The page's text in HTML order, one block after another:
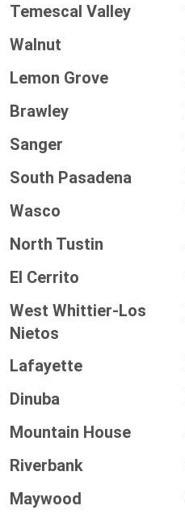
Temescal Valley
Walnut
Lemon Grove
Brawley
Sanger
South Pasadena
Wasco
North Tustin
El Cerrito
West Whittier-Los
Nietos
Lafayette
Dinuba
Mountain House
Riverbank
Maywood